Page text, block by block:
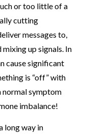
or too little of a
cutting
messages to,
up signals. In
cause significant
is “off” with
normal symptom
imbalance!
long way in